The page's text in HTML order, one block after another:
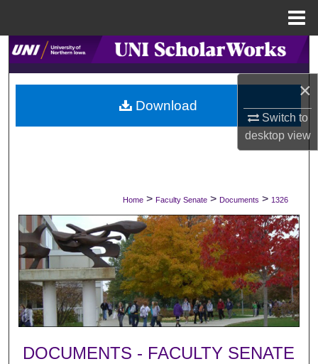
×
Switch to
desktopview
Search
Browse Collections
My Account
Digital Commons Network™
Home > Faculty Senate > Documents > 1326
DOCUMENTS - FACULTY SENATE
Download